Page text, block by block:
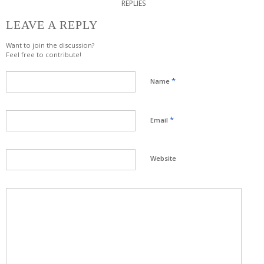
REPLIES
LEAVE A REPLY
Want to join the discussion?
Feel free to contribute!
Name *
Email *
Website